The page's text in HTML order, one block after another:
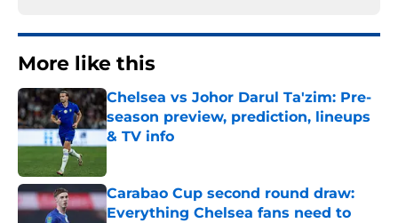
More like this
Chelsea vs Johor Darul Ta'zim: Pre-
season preview, prediction, lineups
& TV info
Carabao Cup second round draw:
Everything Chelsea fans need to